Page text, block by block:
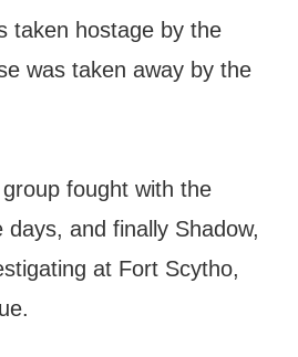
taken hostage by the
was taken away by the
fought with the
and finally Shadow,
at Fort Scytho,